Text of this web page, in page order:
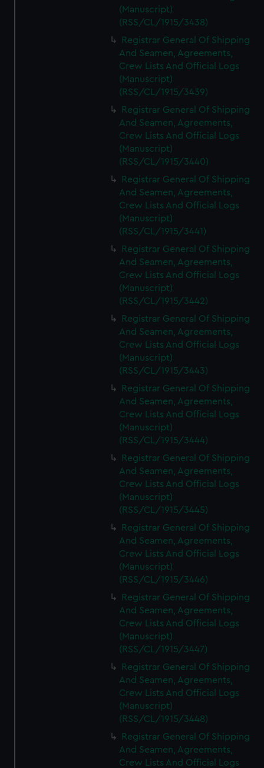
(Manuscript)
(RSS/CL/1915/3438)
Registrar General Of Shipping
And Seamen, Agreements,
Crew Lists And Official Logs
(Manuscript)
(RSS/CL/1915/3439)
Registrar General Of Shipping
And Seamen, Agreements,
Crew Lists And Official Logs
(Manuscript)
(RSS/CL/1915/3440)
Registrar General Of Shipping
And Seamen, Agreements,
Crew Lists And Official Logs
(Manuscript)
(RSS/CL/1915/3441)
Registrar General Of Shipping
And Seamen, Agreements,
Crew Lists And Official Logs
(Manuscript)
(RSS/CL/1915/3442)
Registrar General Of Shipping
And Seamen, Agreements,
Crew Lists And Official Logs
(Manuscript)
(RSS/CL/1915/3443)
Registrar General Of Shipping
And Seamen, Agreements,
Crew Lists And Official Logs
(Manuscript)
(RSS/CL/1915/3444)
Registrar General Of Shipping
And Seamen, Agreements,
Crew Lists And Official Logs
(Manuscript)
(RSS/CL/1915/3445)
Registrar General Of Shipping
And Seamen, Agreements,
Crew Lists And Official Logs
(Manuscript)
(RSS/CL/1915/3446)
Registrar General Of Shipping
And Seamen, Agreements,
Crew Lists And Official Logs
(Manuscript)
(RSS/CL/1915/3447)
Registrar General Of Shipping
And Seamen, Agreements,
Crew Lists And Official Logs
(Manuscript)
(RSS/CL/1915/3448)
Registrar General Of Shipping
And Seamen, Agreements,
Crew Lists And Official Logs